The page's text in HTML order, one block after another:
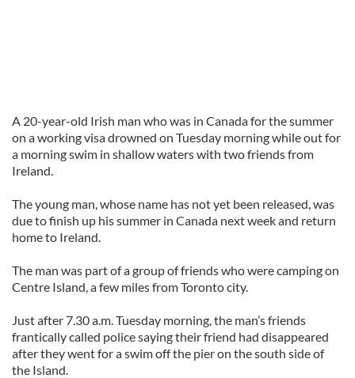
A 20-year-old Irish man who was in Canada for the summer
on a working visa drowned on Tuesday morning while out for
a morning swim in shallow waters with two friends from
Ireland.
The young man, whose name has not yet been released, was
due to finish up his summer in Canada next week and return
home to Ireland.
The man was part of a group of friends who were camping on
Centre Island, a few miles from Toronto city.
Just after 7.30 a.m. Tuesday morning, the man’s friends
frantically called police saying their friend had disappeared
after they went for a swim off the pier on the south side of
the Island.